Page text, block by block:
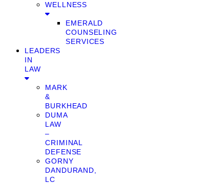
WELLNESS
EMERALD
COUNSELING
SERVICES
LEADERS
IN
LAW
MARK
&
BURKHEAD
DUMA
LAW
–
CRIMINAL
DEFENSE
GORNY
DANDURAND,
LC